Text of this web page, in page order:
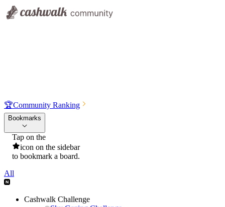
🏆Community Ranking
Bookmarks
Tap on the
icon on the sidebar
to bookmark a board.
All
Cashwalk Challenge